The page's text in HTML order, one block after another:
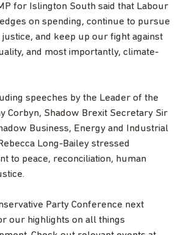
for Islington South said that Labour
on spending, continue to pursue
and keep up our fight against
and most importantly, climate-
speeches by the Leader of the
Corbyn, Shadow Brexit Secretary Sir
Business, Energy and Industrial
Long-Bailey stressed
to peace, reconciliation, human
Party Conference next
our highlights on all things